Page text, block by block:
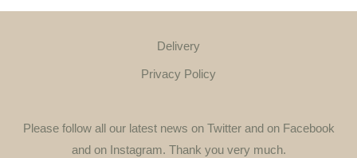
Delivery
Privacy Policy
Please follow all our latest news on Twitter and on Facebook
and on Instagram. Thank you very much.